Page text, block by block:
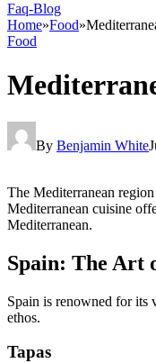
Faq-Blog
Home»Food»
Food
By Benjamin White
The Mediterranean
Mediterranean cuisine
Mediterranean.
Spain: The Art
Spain is renowned for its
ethos.
Tapas